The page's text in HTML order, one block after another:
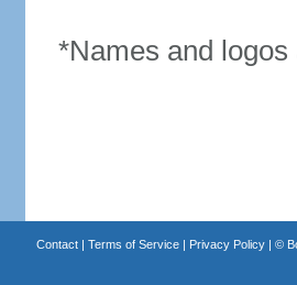
*Names and
Contact| Terms of Service| Privacy Policy| ©